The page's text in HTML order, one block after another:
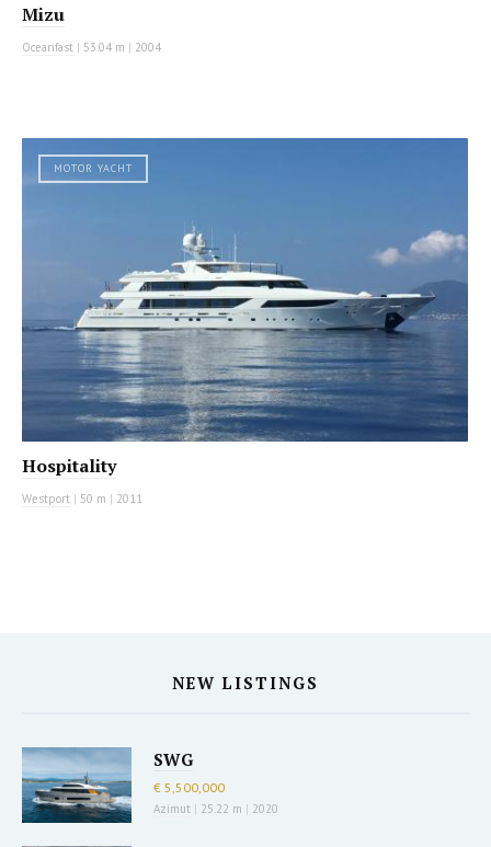
Mizu
Oceanfast | 53.04 m | 2004
MOTOR YACHT
Hospitality
Westport | 50 m | 2011
NEW LISTINGS
SWG
€ 5,500,000
Azimut | 25.22 m | 2020